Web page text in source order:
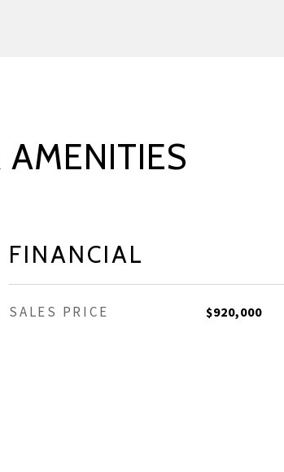
AMENITIES
FINANCIAL
SALES PRICE $920,000